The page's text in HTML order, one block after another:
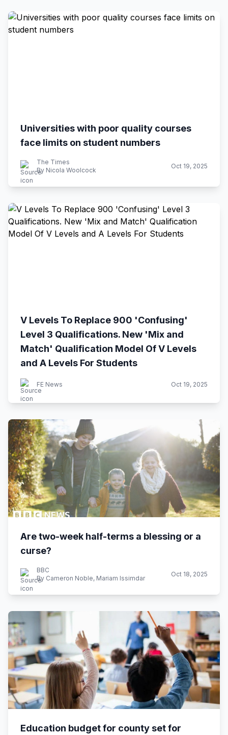
Universities with poor quality courses
face limits on student numbers
The Times
By Nicola Woolcock
Oct 19, 2025
V Levels To Replace 900 'Confusing'
Level 3 Qualifications. New 'Mix and
Match' Qualification Model Of V Levels
and A Levels For Students
FE News Oct 19, 2025
Are two-week half-terms a blessing or a
curse?
BBC
By Cameron Noble, Mariam Issimdar
Oct 18, 2025
Education budget for county set for